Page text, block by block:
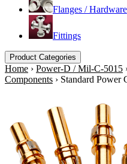
Flanges / Hardware
Fittings
Product Categories
Home › Power-D / Mil-C-5015
Components › Standard Power